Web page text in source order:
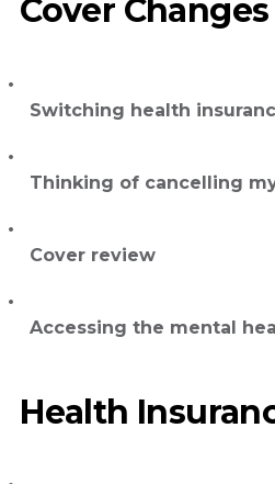
Cover Changes
Switching health
Thinking of cancelling
Cover review
Accessing the mental
Health